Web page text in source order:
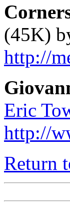
(45K)
http://
Eric
http://
Return